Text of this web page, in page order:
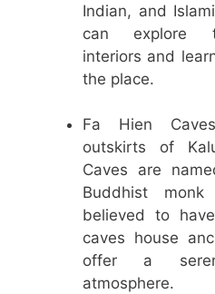
Indian, and
can explore
interiors and
the place.
Fa Hien
outskirts of
Caves are
Buddhist
believed to
caves house
offer a
atmosphere.